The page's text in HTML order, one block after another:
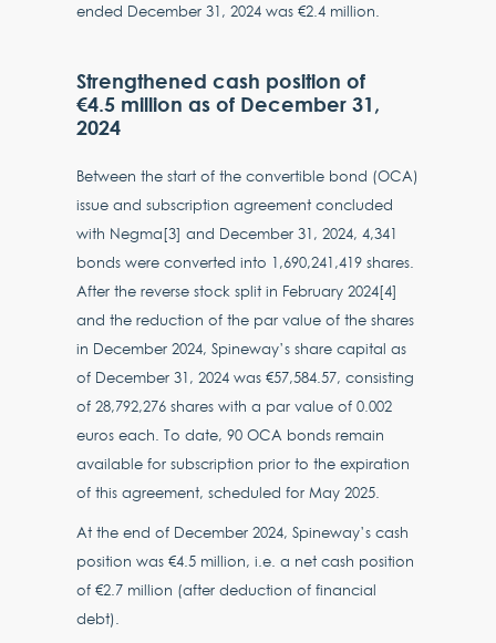
ended December 31, 2024 was €2.4 million.
Strengthened cash position of
€4.5 million as of December 31,
2024
Between the start of the convertible bond (OCA)
issue and subscription agreement concluded
with Negma[3] and December 31, 2024, 4,341
bonds were converted into 1,690,241,419 shares.
After the reverse stock split in February 2024[4]
and the reduction of the par value of the shares
in December 2024, Spineway’s share capital as
of December 31, 2024 was €57,584.57, consisting
of 28,792,276 shares with a par value of 0.002
euros each. To date, 90 OCA bonds remain
available for subscription prior to the expiration
of this agreement, scheduled for May 2025.
At the end of December 2024, Spineway’s cash
position was €4.5 million, i.e. a net cash position
of €2.7 million (after deduction of financial
debt).